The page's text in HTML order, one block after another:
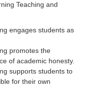
Teaching and
engages students as
promotes the
of academic honesty.
supports students to
for their own